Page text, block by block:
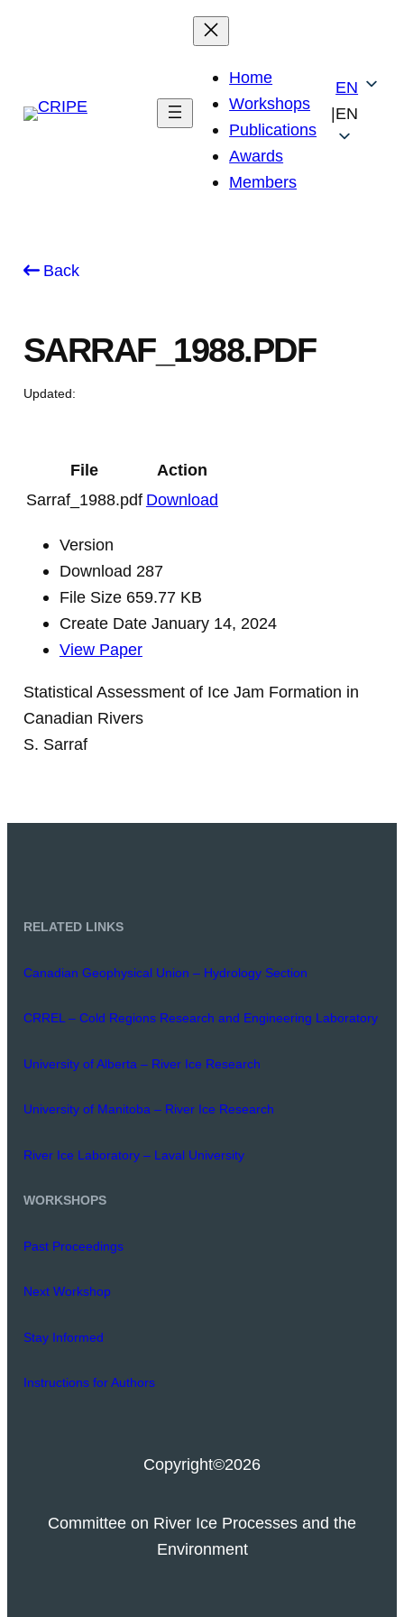
Home
Workshops
Publications
Awards
Members
|
EN
EN
Back
SARRAF_1988.PDF
Updated:
File
Action
Sarraf_1988.pdf Download
Version
Download 287
File Size 659.77 KB
Create Date January 14, 2024
View Paper
Statistical Assessment of Ice Jam Formation in
Canadian Rivers
S. Sarraf
RELATED LINKS
Canadian Geophysical Union – Hydrology Section
CRREL – Cold Regions Research and Engineering Laboratory
University of Alberta – River Ice Research
University of Manitoba – River Ice Research
River Ice Laboratory – Laval University
WORKSHOPS
Past Proceedings
Next Workshop
Stay Informed
Instructions for Authors
Copyright©2026
Committee on River Ice Processes and the
Environment